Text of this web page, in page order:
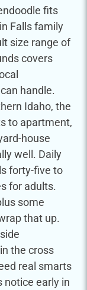
fits
Falls family
size range of
covers
handle.
Idaho, the
to apartment,
house
well. Daily
forty-five to
for adults.
some
that up.
the cross
real smarts
notice early in